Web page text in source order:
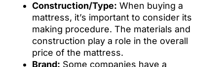
Construction/Type: When buying a
mattress, it’s important to consider its
making procedure. The materials and
construction play a role in the overall
price of the mattress.
Brand: Some companies have a